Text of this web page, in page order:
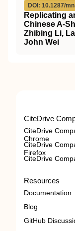
DOI: 10.1287/
Replicating
Chinese A-
Zhibing Li,
John Wei
CiteDrive
CiteDrive
Chrome
CiteDrive
Firefox
CiteDrive
Resources
Documentation
Blog
GitHub